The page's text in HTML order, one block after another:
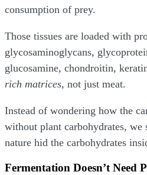
consumption of prey.
Those tissues are loaded with
glycosaminoglycans,
glucosamine, chondroitin,
rich matrices, not just meat.
Instead of wondering how the
without plant carbohydrates, we
nature hid the carbohydrates
Fermentation Doesn’t Need